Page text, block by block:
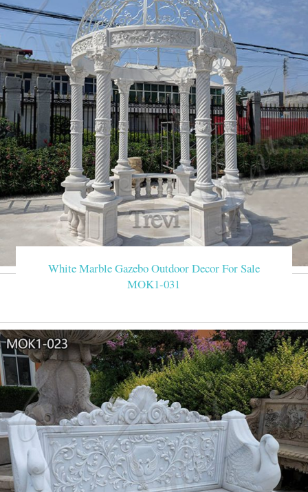
White Marble Gazebo Outdoor Decor For Sale
MOK1-031